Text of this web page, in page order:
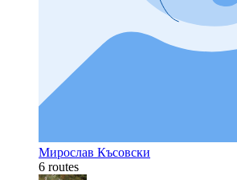
Мирослав Късовски
6 routes